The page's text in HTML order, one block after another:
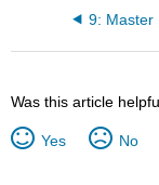
9: Master
Was this article
Yes No